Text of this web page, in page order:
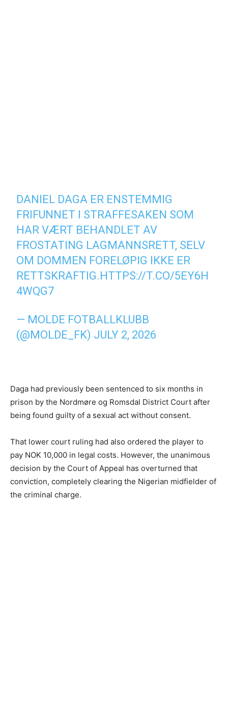
DANIEL DAGA ER ENSTEMMIG
FRIFUNNET I STRAFFESAKEN SOM
HAR VÆRT BEHANDLET AV
FROSTATING LAGMANNSRETT, SELV
OM DOMMEN FORELØPIG IKKE ER
RETTSKRAFTIG.HTTPS://T.CO/5EY6H
4WQG7
— MOLDE FOTBALLKLUBB
(@MOLDE_FK) JULY 2, 2026
Daga had previously been sentenced to six months in
prison by the Nordmøre og Romsdal District Court after
being found guilty of a sexual act without consent.
That lower court ruling had also ordered the player to
pay NOK 10,000 in legal costs. However, the unanimous
decision by the Court of Appeal has overturned that
conviction, completely clearing the Nigerian midfielder of
the criminal charge.